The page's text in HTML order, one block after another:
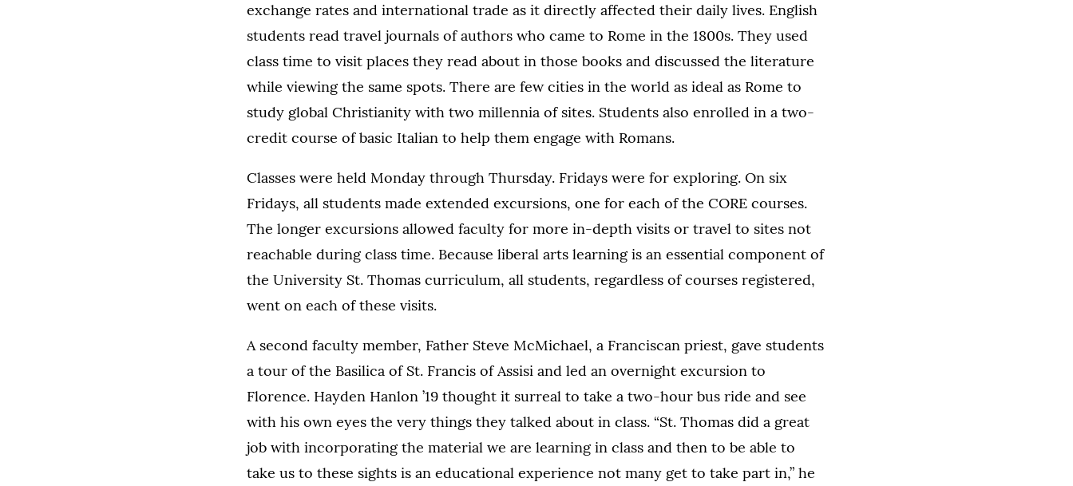
exchange rates and international trade as it directly affected their daily lives. English
students read travel journals of authors who came to Rome in the 1800s. They used
class time to visit places they read about in those books and discussed the literature
while viewing the same spots. There are few cities in the world as ideal as Rome to
study global Christianity with two millennia of sites. Students also enrolled in a two-
credit course of basic Italian to help them engage with Romans.
Classes were held Monday through Thursday. Fridays were for exploring. On six
Fridays, all students made extended excursions, one for each of the CORE courses.
The longer excursions allowed faculty for more in-depth visits or travel to sites not
reachable during class time. Because liberal arts learning is an essential component of
the University St. Thomas curriculum, all students, regardless of courses registered,
went on each of these visits.
A second faculty member, Father Steve McMichael, a Franciscan priest, gave students
a tour of the Basilica of St. Francis of Assisi and led an overnight excursion to
Florence. Hayden Hanlon ’19 thought it surreal to take a two-hour bus ride and see
with his own eyes the very things they talked about in class. “St. Thomas did a great
job with incorporating the material we are learning in class and then to be able to
take us to these sights is an educational experience not many get to take part in,” he